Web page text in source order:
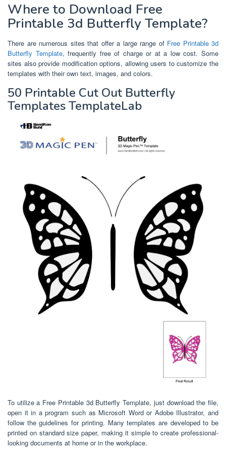
Where to Download Free
Printable 3d Butterfly Template?
There are numerous sites that offer a large range of Free Printable 3d
Butterfly Template, frequently free of charge or at a low cost. Some
sites also provide modification options, allowing users to customize the
templates with their own text, images, and colors.
50 Printable Cut Out Butterfly
Templates TemplateLab
To utilize a Free Printable 3d Butterfly Template, just download the file,
open it in a program such as Microsoft Word or Adobe Illustrator, and
follow the guidelines for printing. Many templates are developed to be
printed on standard size paper, making it simple to create professional-
looking documents at home or in the workplace.